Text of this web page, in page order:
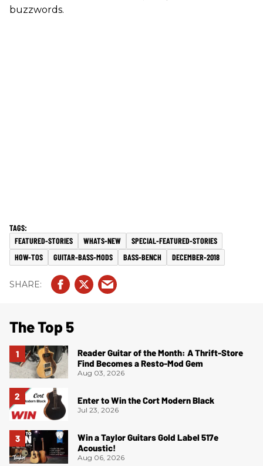
buzzwords.
FEATURED-STORIES WHATS-NEW
SPECIAL-FEATURED-STORIES
HOW-TOS
GUITAR-BASS-MODS BASS-BENCH DECEMBER-2018
The Top 5
Reader Guitar of the Month: A Thrift-Store
Find Becomes a Resto-Mod Gem
Aug 03, 2026
Enter to Win the Cort Modern Black
Jul 23, 2026
Win a Taylor Guitars Gold Label 517e
Acoustic!
Aug 06, 2026